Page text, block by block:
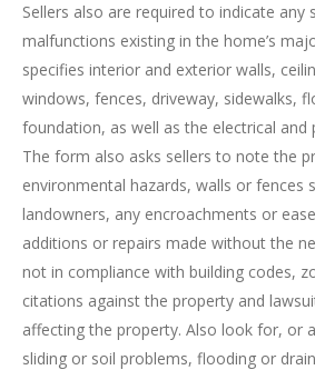
Sellers also are required to indicate any
malfunctions existing in the home’s
specifies interior and exterior walls,
windows, fences, driveway, sidewalks,
foundation, as well as the electrical and
The form also asks sellers to note the
environmental hazards, walls or fences
landowners, any encroachments or
additions or repairs made without the
not in compliance with building codes,
citations against the property and
affecting the property. Also look for, or
sliding or soil problems, flooding or